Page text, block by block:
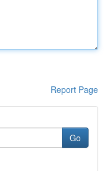
Report Page
Go